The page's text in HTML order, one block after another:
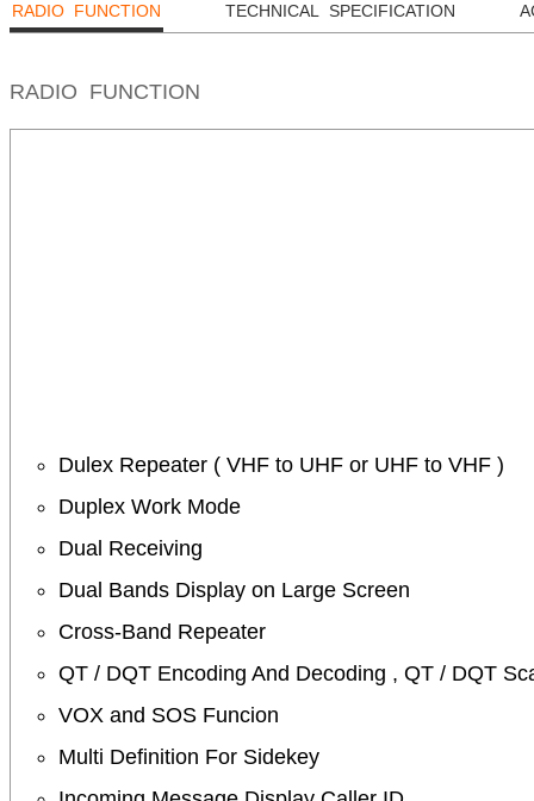
RADIO FUNCTION TECHNICAL SPECIFICATION
RADIO FUNCTION
Dulex Repeater ( VHF to UHF or UHF to VHF )
Duplex Work Mode
Dual Receiving
Dual Bands Display on Large Screen
Cross-Band Repeater
QT / DQT Encoding And Decoding , QT / DQT
VOX and SOS Funcion
Multi Definition For Sidekey